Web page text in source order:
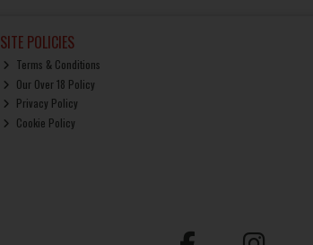
SITE POLICIES
Terms & Conditions
Our Over 18 Policy
Privacy Policy
Cookie Policy